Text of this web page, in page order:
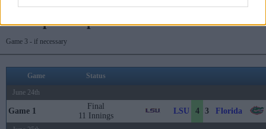
Championship Series
Game 3 - if necessary
Game
Status
June 24th
Game 1
Final
11 Innings
LSU 4 3 Florida